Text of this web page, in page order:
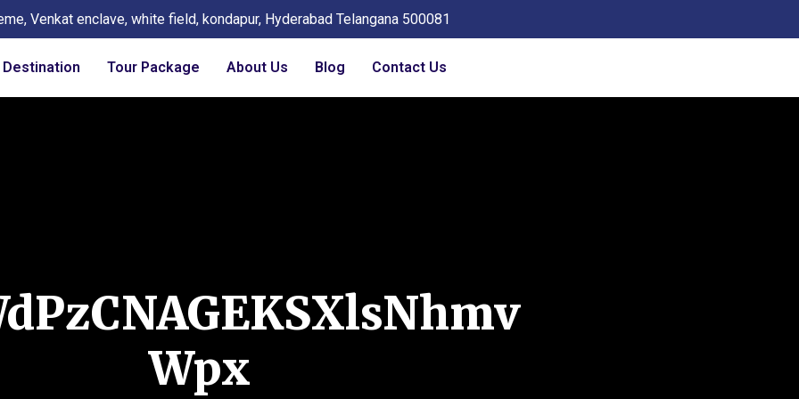
Venkat enclave, white field, kondapur, Hyderabad Telangana 500081
Destination Tour Package About Us Blog Contact Us
Wpx